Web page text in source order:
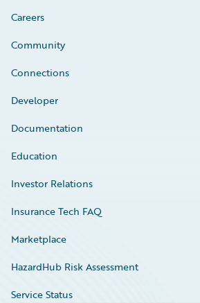
Careers
Community
Connections
Developer
Documentation
Education
Investor Relations
Insurance Tech FAQ
Marketplace
HazardHub Risk Assessment
Service Status